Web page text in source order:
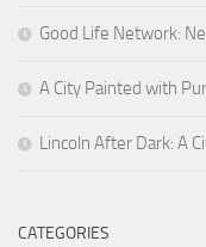
Good Life Network:
A City Painted with
Lincoln After Dark: A
CATEGORIES